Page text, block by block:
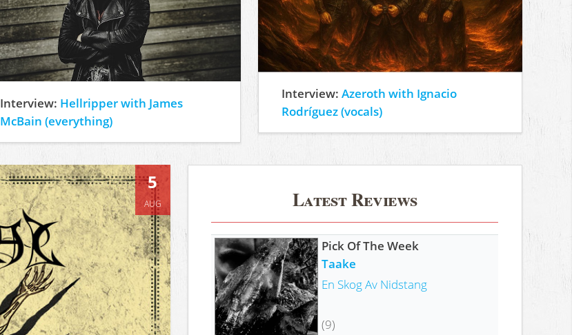
Interview: Hellripper with James
McBain (everything)
Interview:Azeroth with Ignacio
Rodríguez (vocals)
5
AUG Latest Reviews
Pick Of The Week
Taake
En Skog Av Nidstang
(9)